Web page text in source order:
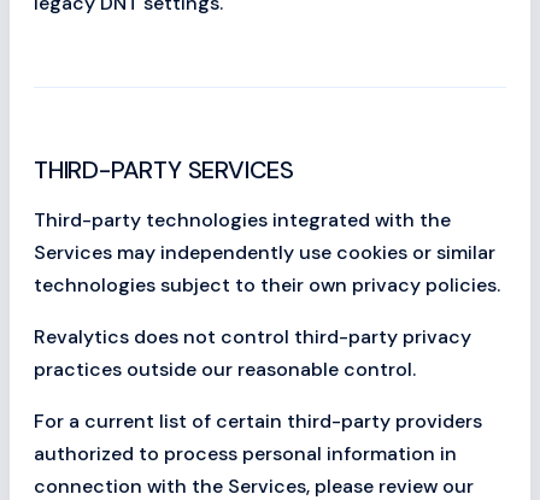
THIRD-PARTY SERVICES
Third-party technologies integrated with the
Services may independently use cookies or similar
technologies subject to their own privacy policies.
Revalytics does not control third-party privacy
practices outside our reasonable control.
For a current list of certain third-party providers
authorized to process personal information in
connection with the Services, please review our